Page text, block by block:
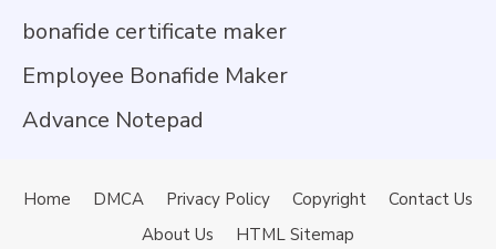
bonafide certificate maker
Employee Bonafide Maker
Advance Notepad
Home DMCA Privacy Policy Copyright
Contact Us
About Us
HTML Sitemap